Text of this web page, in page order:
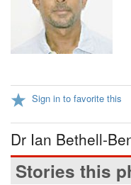
Sign in to favorite this
Dr Ian Bethell-
Stories this